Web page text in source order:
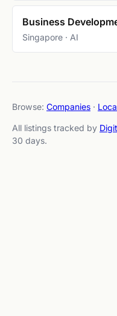
Business
Singapore · AI
Browse: Companies ·
All listings tracked by
30 days.